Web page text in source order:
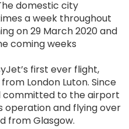
domestic city
a week throughout
on 29 March 2020 and
coming weeks
first ever flight,
London Luton. Since
committed to the airport
operation and flying over
from Glasgow.